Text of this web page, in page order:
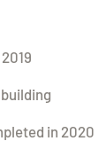
in 2020